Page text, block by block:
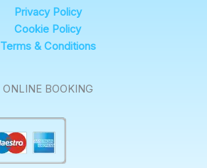
Privacy Policy
Cookie Policy
Terms & Conditions
ONLINE BOOKING